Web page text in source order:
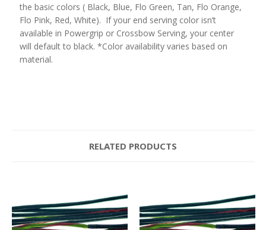
the basic colors ( Black, Blue, Flo Green, Tan, Flo Orange,
Flo Pink, Red, White). If your end serving color isn’t
available in Powergrip or Crossbow Serving, your center
will default to black. *Color availability varies based on
material.
RELATED PRODUCTS